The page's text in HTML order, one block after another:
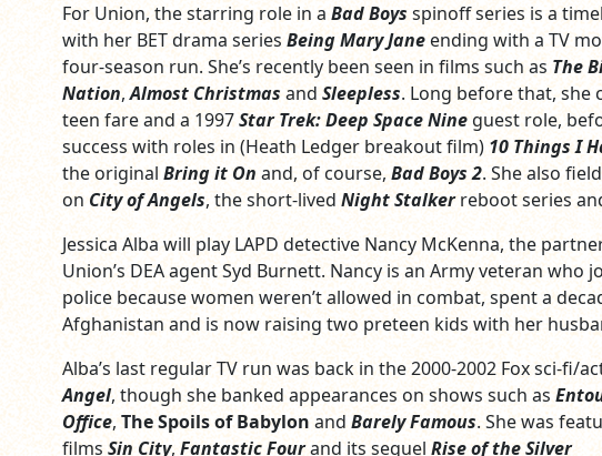
For Union, the starring role in a Bad Boys spinoff series is a
with her BET drama series Being Mary Janeending with a TV
four-season run. She’s recently been seen in films such as The
Nation,Almost Christmas and Sleepless. Long before that, she
teen fare and a 1997Star Trek: Deep Space Nineguest role,
success with roles in (Heath Ledger breakout film) 10 Things I
the original Bring it On and, of course, Bad Boys 2. She also
on City of Angels, the short-lived Night Stalkerreboot series
Jessica Alba will play LAPD detective Nancy McKenna, the
Union’s DEA agent Syd Burnett. Nancy is an Army veteran who
police because women weren’t allowed in combat, spent a
Afghanistan and is now raising two preteen kids with her
Alba’s last regular TV run was back in the 2000-2002 Fox sci-fi/
Angel, though she banked appearances on shows such as
Office, The Spoils of Babylon and Barely Famous. She was
films Sin City, Fantastic Fourand its sequel Rise of the Silver